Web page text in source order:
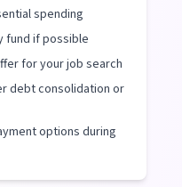
spending
fund if possible
for your job search
debt consolidation or
options during